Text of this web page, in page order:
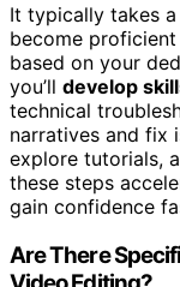
It typically takes
become
based on your
you’ll develop
technical
narratives and fix
explore tutorials,
these steps
gain confidence
Are There